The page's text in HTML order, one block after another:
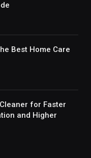
Best Home Care
for Faster
and Higher